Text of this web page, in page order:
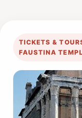
TICKETS &
FAUSTINA